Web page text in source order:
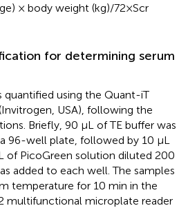
× body weight (kg)/72×Scr
for determining serum
quantified using the Quant-iT
USA), following the
Briefly, 90 µL of TE buffer was
96-well plate, followed by 10 µL
of PicoGreen solution diluted 200
added to each well. The samples
temperature for 10 min in the
multifunctional microplate reader